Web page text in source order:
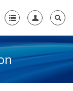
-